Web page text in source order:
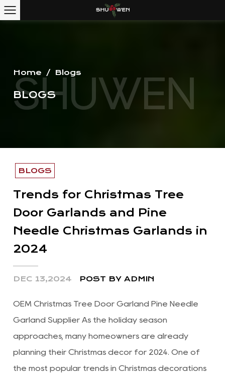
Home / Blogs
BLOGS
BLOGS
Trends for Christmas Tree
Door Garlands and Pine
Needle Christmas Garlands in
2024
DEC 13,2024 POST BY ADMIN
OEM Christmas Tree Door Garland Pine Needle
Garland Supplier As the holiday season
approaches, many homeowners are already
planning their Christmas decor for 2024. One of
the most popular trends in Christmas decorations